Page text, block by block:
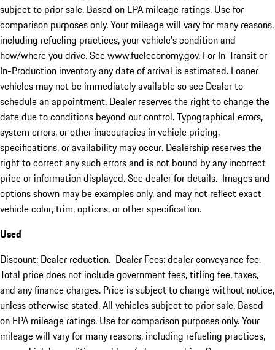
subject to prior sale. Based on EPA mileage ratings. Use for
comparison purposes only. Your mileage will vary for many reasons,
including refueling practices, your vehicle's condition and
how/where you drive. See www.fueleconomy.gov. For In-Transit or
In-Production inventory any date of arrival is estimated. Loaner
vehicles may not be immediately available so see Dealer to
schedule an appointment. Dealer reserves the right to change the
date due to conditions beyond our control. Typographical errors,
system errors, or other inaccuracies in vehicle pricing,
specifications, or availability may occur. Dealership reserves the
right to correct any such errors and is not bound by any incorrect
price or information displayed. See dealer for details. Images and
options shown may be examples only, and may not reflect exact
vehicle color, trim, options, or other specification.
Used
Discount: Dealer reduction. Dealer Fees: dealer conveyance fee.
Total price does not include government fees, titling fee, taxes,
and any finance charges. Price is subject to change without notice,
unless otherwise stated. All vehicles subject to prior sale. Based
on EPA mileage ratings. Use for comparison purposes only. Your
mileage will vary for many reasons, including refueling practices,